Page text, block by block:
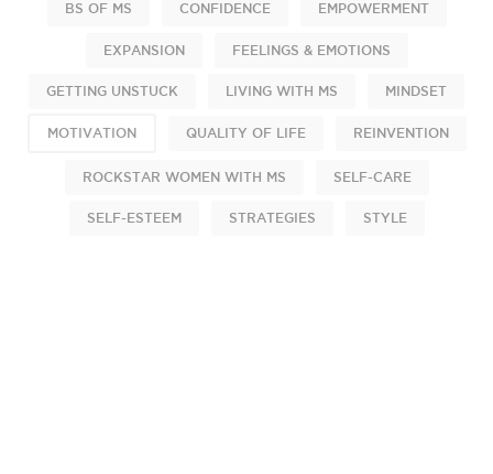
BS OF MS CONFIDENCE EMPOWERMENT
EXPANSION FEELINGS & EMOTIONS
GETTING UNSTUCK LIVING WITH MS MINDSET
MOTIVATION QUALITY OF LIFE REINVENTION
ROCKSTAR WOMEN WITH MS SELF-CARE
SELF-ESTEEM STRATEGIES STYLE